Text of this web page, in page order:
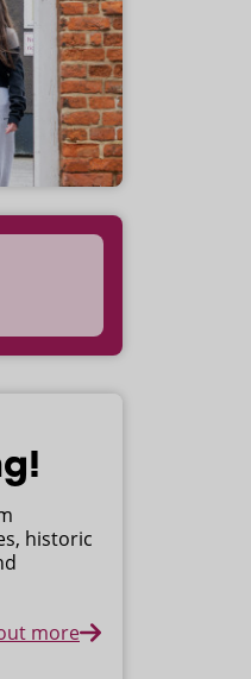
historic
more